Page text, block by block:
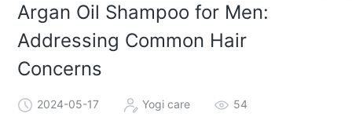
Argan Oil Shampoo for Men:
Addressing Common Hair
Concerns
2024-05-17 Yogi care 54